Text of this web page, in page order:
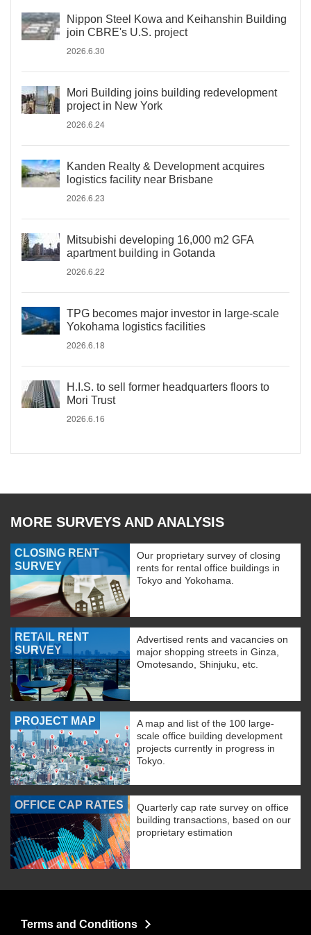
Nippon Steel Kowa and Keihanshin Building
join CBRE's U.S. project
2026.6.30
Mori Building joins building redevelopment
project in New York
2026.6.24
Kanden Realty & Development acquires
logistics facility near Brisbane
2026.6.23
Mitsubishi developing 16,000 m2 GFA
apartment building in Gotanda
2026.6.22
TPG becomes major investor in large-scale
Yokohama logistics facilities
2026.6.18
H.I.S. to sell former headquarters floors to
Mori Trust
2026.6.16
MORE SURVEYS AND ANALYSIS
CLOSING RENT
SURVEY
Our proprietary survey of closing
rents for rental office buildings in
Tokyo and Yokohama.
RETAIL RENT
SURVEY
Advertised rents and vacancies on
major shopping streets in Ginza,
Omotesando, Shinjuku, etc.
PROJECT MAP
A map and list of the 100 large-
scale office building development
projects currently in progress in
Tokyo.
OFFICE CAP RATES
Quarterly cap rate survey on office
building transactions, based on our
proprietary estimation
Terms and Conditions